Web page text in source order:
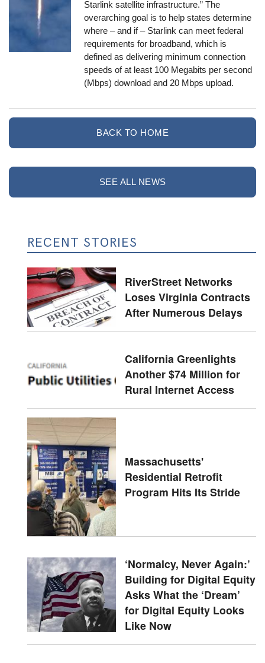
Starlink satellite infrastructure.” The
overarching goal is to help states determine
where – and if – Starlink can meet federal
requirements for broadband, which is
defined as delivering minimum connection
speeds of at least 100 Megabits per second
(Mbps) download and 20 Mbps upload.
BACK TO HOME
SEE ALL NEWS
RECENT STORIES
RiverStreet Networks
Loses Virginia Contracts
After Numerous Delays
California Greenlights
Another $74 Million for
Rural Internet Access
Massachusetts'
Residential Retrofit
Program Hits Its Stride
‘Normalcy, Never Again:’
Building for Digital Equity
Asks What the ‘Dream’
for Digital Equity Looks
Like Now